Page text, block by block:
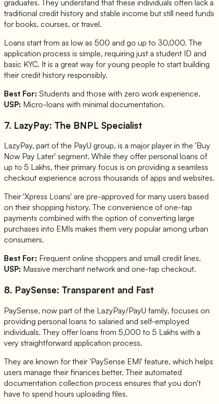
graduates. They understand that these individuals often lack a
traditional credit history and stable income but still need funds
for books, courses, or travel.
Loans start from as low as 500 and go up to 30,000. The
application process is simple, requiring just a student ID and
basic KYC. It is a great way for young people to start building
their credit history responsibly.
Best For: Students and those with zero work experience.
USP: Micro-loans with minimal documentation.
7. LazyPay: The BNPL Specialist
LazyPay, part of the PayU group, is a major player in the 'Buy
Now Pay Later' segment. While they offer personal loans of
up to 5 Lakhs, their primary focus is on providing a seamless
checkout experience across thousands of apps and websites.
Their 'Xpress Loans' are pre-approved for many users based
on their shopping history. The convenience of one-tap
payments combined with the option of converting large
purchases into EMIs makes them very popular among urban
consumers.
Best For: Frequent online shoppers and small credit lines.
USP: Massive merchant network and one-tap checkout.
8. PaySense: Transparent and Fast
PaySense, now part of the LazyPay/PayU family, focuses on
providing personal loans to salaried and self-employed
individuals. They offer loans from 5,000 to 5 Lakhs with a
very straightforward application process.
They are known for their 'PaySense EMI' feature, which helps
users manage their finances better. Their automated
documentation collection process ensures that you don't
have to spend hours uploading files.